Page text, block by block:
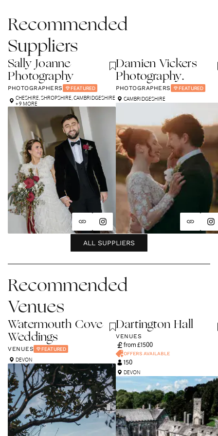
Recommended
Suppliers
Sally Joanne
Photography
PHOTOGRAPHERS
FEATURED
CHESHIRE,SHROPSHIRE,CAMBRIDGESHIRE
+ 9 MORE
Damien Vickers
Photography.
PHOTOGRAPHERS
FEATURED
CAMBRIDGESHIRE
ALL SUPPLIERS
Recommended
Venues
Watermouth Cove
Weddings
VENUES
FEATURED
DEVON
Dartington Hall
VENUES
from £1500
OFFERS AVAILABLE
150
DEVON